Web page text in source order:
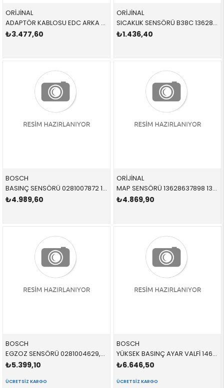
ORİJİNAL
ADAPTÖR KABLOSU EDC ARKA 37106878745 37106878745 37106878745
₺3.477,60
ORİJİNAL
SICAKLIK SENSÖRÜ B38C 13628661436 13628661436 13628661436
₺1.436,40
BOSCH
BASINÇ SENSÖRÜ 0281007872 11538589933 11538589933
₺4.989,60
ORİJİNAL
MAP SENSÖRÜ 13628637898 13628637898 13628637898 F20,F30,F40,F45,F46,F32,F36,X1,X2,F48,F49,F39 B38,B38B,B38C,B32,N20
₺4.869,90
BOSCH
EGZOZ SENSÖRÜ 0281004629,0281004612 13628587494 13628570229
₺5.399,10
ÜCRETSIZ KARGO
BOSCH
YÜKSEK BASINÇ AYAR VALFİ 1462C00993 13518574787 13518574787 F10,F20,F30,F45,F46,F32,F34,F36,G20,G30,G11,G12,X1 B37,B47,B57P
₺6.646,50
ÜCRETSIZ KARGO